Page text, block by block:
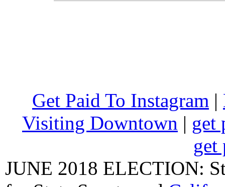
Get Paid To Instagram |
Visiting Downtown | get
get
JUNE 2018 ELECTION: